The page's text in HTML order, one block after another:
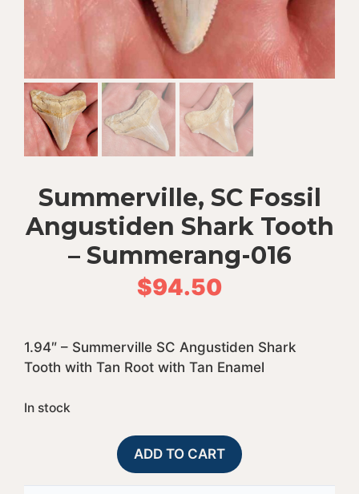
Summerville, SC Fossil
Angustiden Shark Tooth
– Summerang-016
$94.50
1.94″ – Summerville SC Angustiden Shark
Tooth with Tan Root with Tan Enamel
In stock
Summerville,
SC
ADD TO CART
A
l